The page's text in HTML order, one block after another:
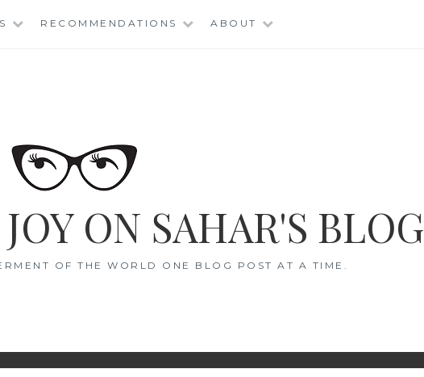
RECOMMENDATIONS ABOUT
ON SAHAR'S BLOG
OF THE WORLD ONE BLOG POST AT A TIME.